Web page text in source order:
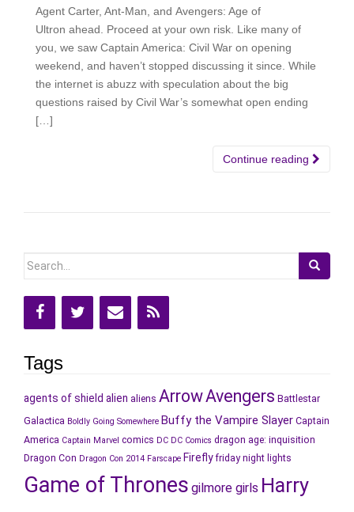
Agent Carter, Ant-Man, and Avengers: Age of
Ultron ahead. Proceed at your own risk. Like many of
you, we saw Captain America: Civil War on opening
weekend, and haven’t stopped discussing it since. While
the internet is abuzz with speculation about the big
questions raised by Civil War’s somewhat open ending
[…]
Continue reading
Search
Tags
agents of shield alien aliens ArrowAvengers Battlestar
Galactica Boldly Going Somewhere Buffy the Vampire Slayer Captain
America Captain Marvel comics DC DC Comics dragon age: inquisition
Dragon Con Dragon Con 2014 Farscape Firefly friday night lights
Game of Thrones gilmore girls Harry